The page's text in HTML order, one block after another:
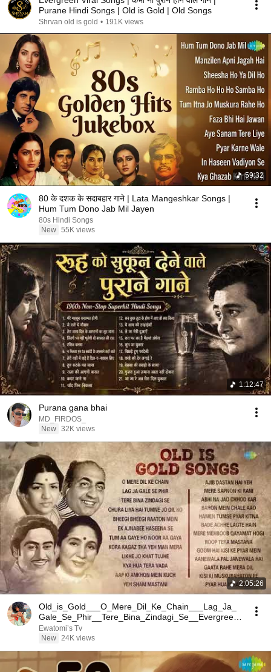
Purane Hindi Songs | Old is Gold | Old Songs
Shrvan old is gold • 191K views
59:32
80 के दशक के सदाबहार गाने | Lata Mangeshkar Songs |
Hum Tum Dono Jab Mil Jayen
80s Hindi Songs
New 55K views
1:12:47
Purana gana bhai
MD_FIRDOS_
New 32K views
2:05:26
Old_is_Gold___O_Mere_Dil_Ke_Chain___Lag_Ja_
Gale_Se_Phir__Tere_Bina_Zindagi_Se__Evergreen
_Hindi_Songs
Ewatomi’s Tv
New 24K views